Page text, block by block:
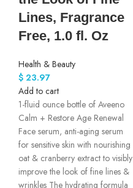
Lines, Fragrance
Free, 1.0 fl. Oz
Health & Beauty
$ 23.97
Add to cart
1-fluid ounce bottle of Aveeno
Calm + Restore Age Renewal
Face serum, anti-aging serum
for sensitive skin with nourishing
oat & cranberry extract to visibly
improve the look of fine lines &
wrinkles The hydrating formula